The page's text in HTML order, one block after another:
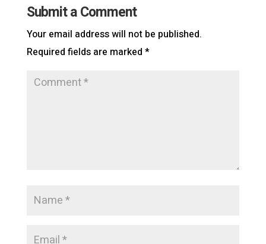
Submit a Comment
Your email address will not be published.
Required fields are marked *